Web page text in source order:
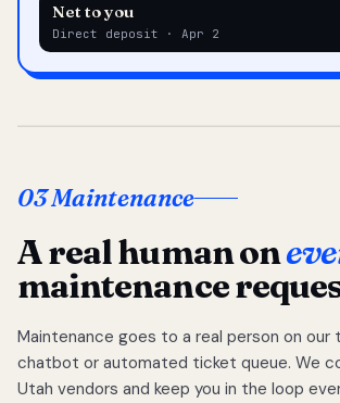
Net to you
Direct deposit · Apr 2
03 Maintenance
A real human on
maintenance
Maintenance goes to a real person on our
chatbot or automated ticket queue. We
Utah vendors and keep you in the loop